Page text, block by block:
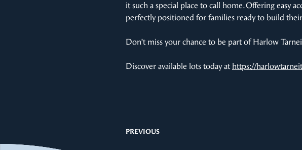
it such a special place to call home. Offering easy
perfectly positioned for families ready to build
Don’t miss your chance to be part of Harlow
Discover available lots today at https://
PREVIOUS